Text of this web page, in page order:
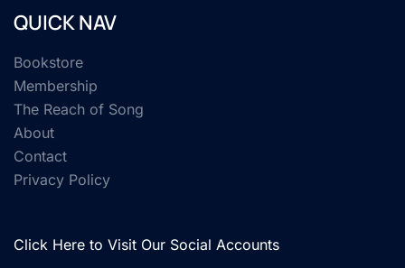
QUICK NAV
Bookstore
Membership
The Reach of Song
About
Contact
Privacy Policy
Click Here to Visit Our Social Accounts